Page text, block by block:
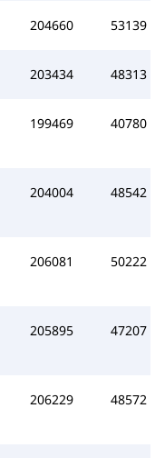
204660 53139
203434 48313
199469 40780
204004 48542
206081 50222
205895 47207
206229 48572